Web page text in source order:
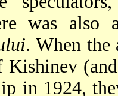
was also
. When the
Kishinev
in 1924,